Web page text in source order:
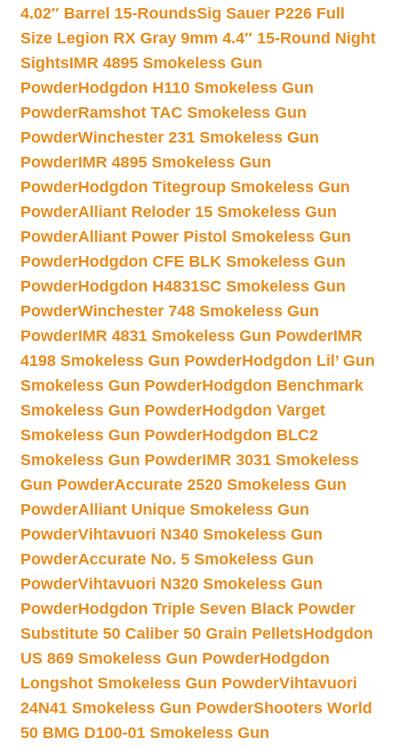
4.02″ Barrel 15-RoundsSig Sauer P226 Full
Size Legion RX Gray 9mm 4.4″ 15-Round Night
SightsIMR 4895 Smokeless Gun
PowderHodgdon H110 Smokeless Gun
PowderRamshot TAC Smokeless Gun
PowderWinchester 231 Smokeless Gun
PowderIMR 4895 Smokeless Gun
PowderHodgdon Titegroup Smokeless Gun
PowderAlliant Reloder 15 Smokeless Gun
PowderAlliant Power Pistol Smokeless Gun
PowderHodgdon CFE BLK Smokeless Gun
PowderHodgdon H4831SC Smokeless Gun
PowderWinchester 748 Smokeless Gun
PowderIMR 4831 Smokeless Gun PowderIMR
4198 Smokeless Gun PowderHodgdon Lil’ Gun
Smokeless Gun PowderHodgdon Benchmark
Smokeless Gun PowderHodgdon Varget
Smokeless Gun PowderHodgdon BLC2
Smokeless Gun PowderIMR 3031 Smokeless
Gun PowderAccurate 2520 Smokeless Gun
PowderAlliant Unique Smokeless Gun
PowderVihtavuori N340 Smokeless Gun
PowderAccurate No. 5 Smokeless Gun
PowderVihtavuori N320 Smokeless Gun
PowderHodgdon Triple Seven Black Powder
Substitute 50 Caliber 50 Grain PelletsHodgdon
US 869 Smokeless Gun PowderHodgdon
Longshot Smokeless Gun PowderVihtavuori
24N41 Smokeless Gun PowderShooters World
50 BMG D100-01 Smokeless Gun